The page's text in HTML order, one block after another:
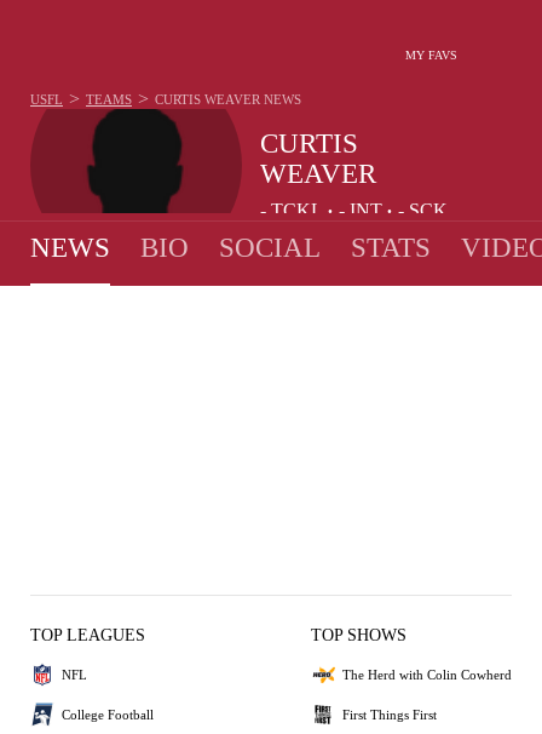
MY FAVS
CURTIS
WEAVER
- TCKL • - INT • - SCK
USFL > TEAMS > CURTIS WEAVER NEWS
NEWS BIO SOCIAL STATS
TOP LEAGUES
NFL
College Football
TOP SHOWS
The Herd with Colin Cowherd
First Things First